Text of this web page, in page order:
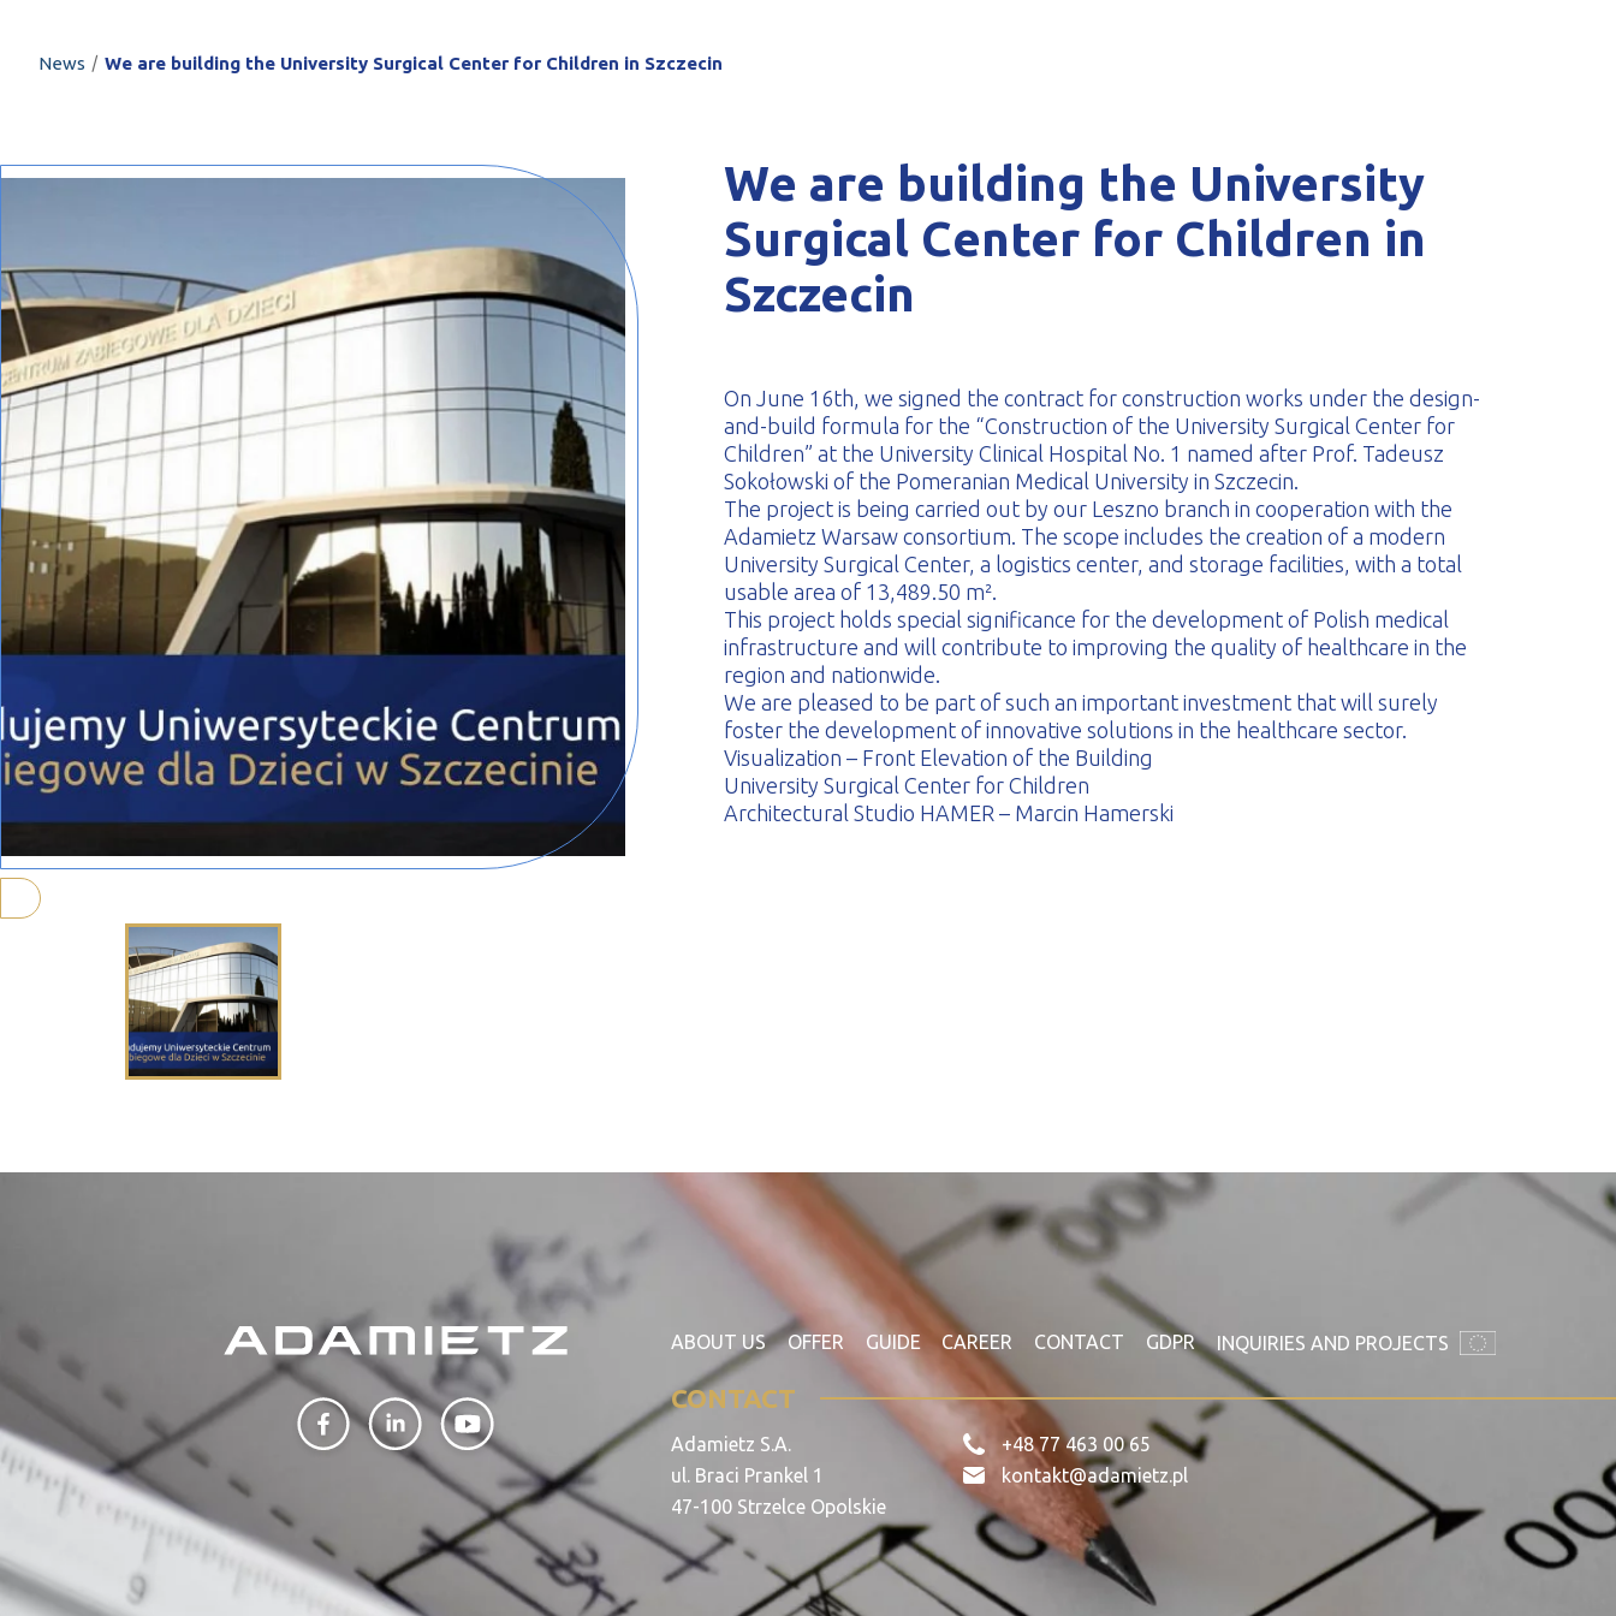
News / We are building the University Surgical Center for Children in Szczecin
We are building the University
Surgical Center for Children in
Szczecin
On June 16th, we signed the contract for construction works under the design-
and-build formula for the “Construction of the University Surgical Center for
Children” at the University Clinical Hospital No. 1 named after Prof. Tadeusz
Sokołowski of the Pomeranian Medical University in Szczecin.
The project is being carried out by our Leszno branch in cooperation with the
Adamietz Warsaw consortium. The scope includes the creation of a modern
University Surgical Center, a logistics center, and storage facilities, with a total
usable area of 13,489.50 m².
This project holds special significance for the development of Polish medical
infrastructure and will contribute to improving the quality of healthcare in the
region and nationwide.
We are pleased to be part of such an important investment that will surely
foster the development of innovative solutions in the healthcare sector.
Visualization – Front Elevation of the Building
University Surgical Center for Children
Architectural Studio HAMER – Marcin Hamerski
ABOUT US OFFER GUIDE CAREER CONTACT GDPR INQUIRIES AND PROJECTS
CONTACT
Adamietz S.A.
ul. Braci Prankel 1
47-100 Strzelce Opolskie
+48 77 463 00 65
kontakt@adamietz.pl